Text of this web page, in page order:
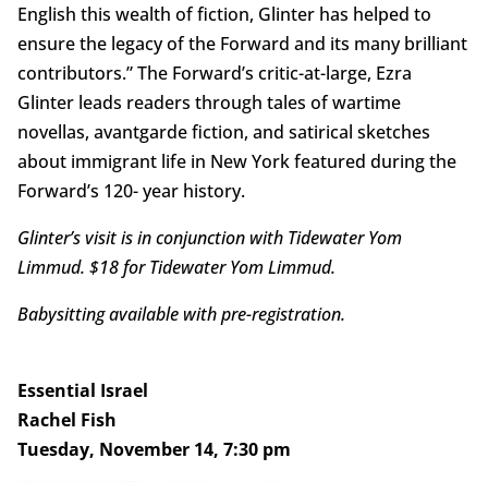
English this wealth of fiction, Glinter has helped to
ensure the legacy of the Forward and its many brilliant
contributors.” The Forward’s critic-at-large, Ezra
Glinter leads readers through tales of wartime
novellas, avantgarde fiction, and satirical sketches
about immigrant life in New York featured during the
Forward’s 120- year history.
Glinter’s visit is in conjunction with Tidewater Yom
Limmud. $18 for Tidewater Yom Limmud.
Babysitting available with pre-registration.
Essential Israel
Rachel Fish
Tuesday, November 14, 7:30 pm